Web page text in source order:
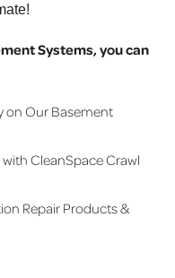
Systems, you can
on Our Basement
CleanSpace Crawl
Repair Products &